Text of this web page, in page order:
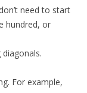
need to start
hundred, or
For example,